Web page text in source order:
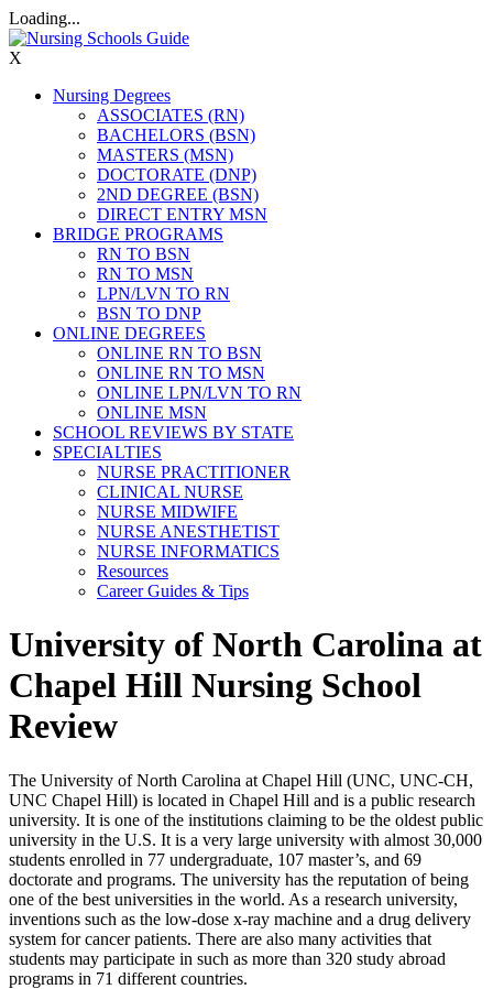
Loading...
X
Nursing Degrees
ASSOCIATES (RN)
BACHELORS (BSN)
MASTERS (MSN)
DOCTORATE (DNP)
2ND DEGREE (BSN)
DIRECT ENTRY MSN
BRIDGE PROGRAMS
RN TO BSN
RN TO MSN
LPN/LVN TO RN
BSN TO DNP
ONLINE DEGREES
ONLINE RN TO BSN
ONLINE RN TO MSN
ONLINE LPN/LVN TO RN
ONLINE MSN
SCHOOL REVIEWS BY STATE
SPECIALTIES
NURSE PRACTITIONER
CLINICAL NURSE
NURSE MIDWIFE
NURSE ANESTHETIST
NURSE INFORMATICS
Resources
Career Guides & Tips
University of North Carolina at
Chapel Hill Nursing School
Review
The University of North Carolina at Chapel Hill (UNC, UNC-CH,
UNC Chapel Hill) is located in Chapel Hill and is a public research
university. It is one of the institutions claiming to be the oldest public
university in the U.S. It is a very large university with almost 30,000
students enrolled in 77 undergraduate, 107 master’s, and 69
doctorate and programs. The university has the reputation of being
one of the best universities in the world. As a research university,
inventions such as the low-dose x-ray machine and a drug delivery
system for cancer patients. There are also many activities that
students may participate in such as more than 320 study abroad
programs in 71 different countries.